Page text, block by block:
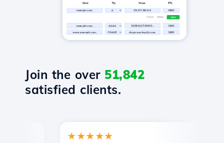
Join the over 51,842
satisfied clients.
★★★★★